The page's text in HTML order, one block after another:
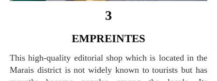
3
EMPREINTES
This high-quality editorial shop which is located in the
Marais district is not widely known to tourists but has